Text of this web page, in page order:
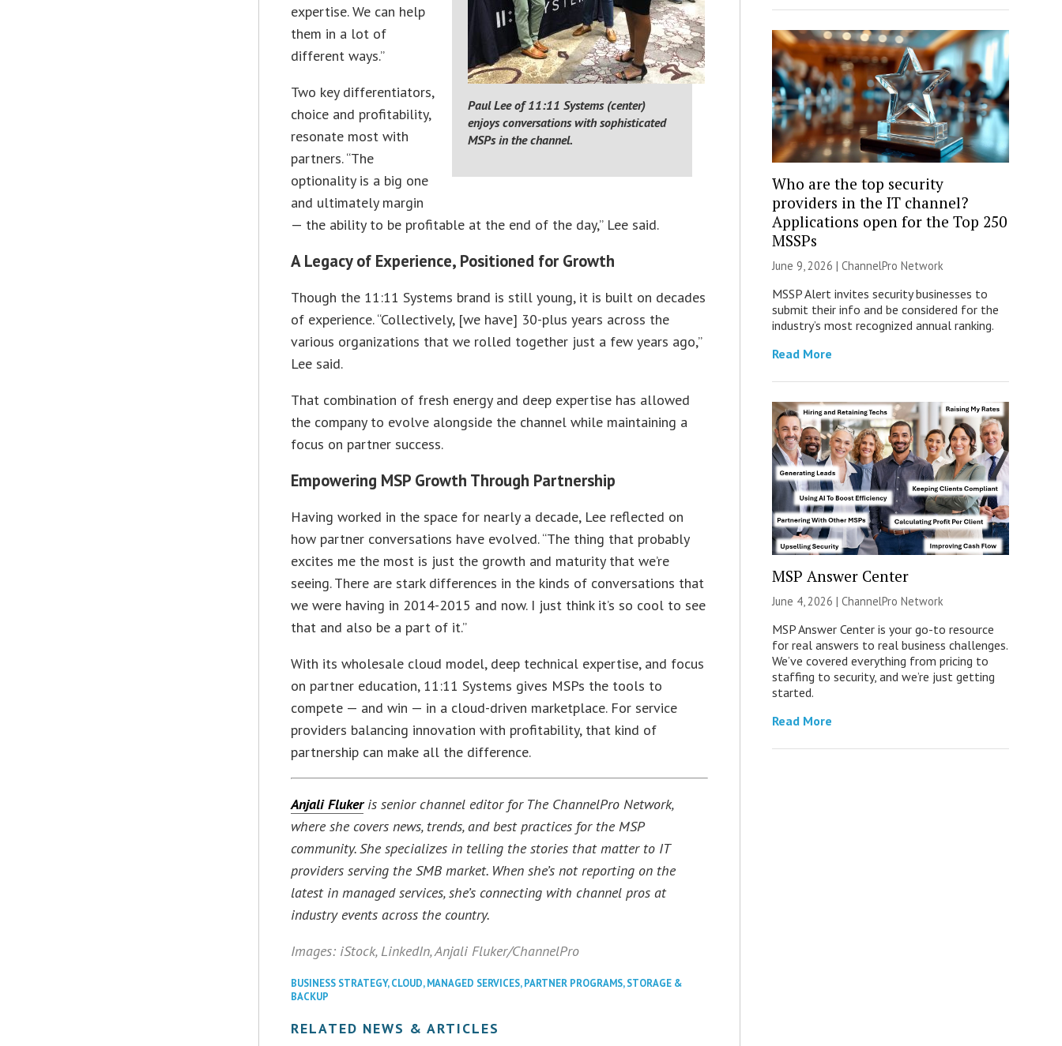
Paul Lee of 11:11 Systems (center)
enjoys conversations with sophisticated
MSPs in the channel.
expertise. We can help
them in a lot of
different ways.”
Two key differentiators,
choice and profitability,
resonate most with
partners. “The
optionality is a big one
and ultimately margin
— the ability to be profitable at the end of the day,” Lee said.
A Legacy of Experience, Positioned for Growth
Though the 11:11 Systems brand is still young, it is built on decades
of experience. “Collectively, [we have] 30-plus years across the
various organizations that we rolled together just a few years ago,”
Lee said.
That combination of fresh energy and deep expertise has allowed
the company to evolve alongside the channel while maintaining a
focus on partner success.
Empowering MSP Growth Through Partnership
Having worked in the space for nearly a decade, Lee reflected on
how partner conversations have evolved. “The thing that probably
excites me the most is just the growth and maturity that we’re
seeing. There are stark differences in the kinds of conversations that
we were having in 2014-2015 and now. I just think it’s so cool to see
that and also be a part of it.”
With its wholesale cloud model, deep technical expertise, and focus
on partner education, 11:11 Systems gives MSPs the tools to
compete — and win — in a cloud-driven marketplace. For service
providers balancing innovation with profitability, that kind of
partnership can make all the difference.
Anjali Flukeris senior channel editor for The ChannelPro Network,
where she covers news, trends, and best practices for the MSP
community. She specializes in telling the stories that matter to IT
providers serving the SMB market. When she’s not reporting on the
latest in managed services, she’s connecting with channel pros at
industry events across the country.
Images: iStock, LinkedIn,Anjali Fluker/ChannelPro
BUSINESS STRATEGY,CLOUD,MANAGED SERVICES,PARTNER PROGRAMS,STORAGE &
BACKUP
RELATED NEWS & ARTICLES
Who are the top security
providers in the IT channel?
Applications open for the Top 250
MSSPs
June 9, 2026 | ChannelPro Network
MSSP Alert invites security businesses to
submit their info and be considered for the
industry’s most recognized annual ranking.
Read More
MSP Answer Center
June 4, 2026 | ChannelPro Network
MSP Answer Center is your go-to resource
for real answers to real business challenges.
We’ve covered everything from pricing to
staffing to security, and we’re just getting
started.
Read More